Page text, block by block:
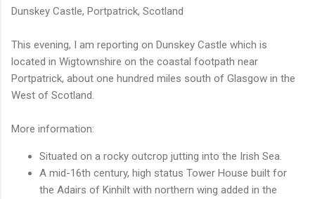
Dunskey Castle, Portpatrick, Scotland
This evening, I am reporting on Dunskey Castle which is
located in Wigtownshire on the coastal footpath near
Portpatrick, about one hundred miles south of Glasgow in the
West of Scotland.
More information:
Situated on a rocky outcrop jutting into the Irish Sea.
A mid-16th century, high status Tower House built for
the Adairs of Kinhilt with northern wing added in the